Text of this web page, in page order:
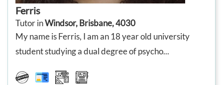
Ferris
Tutor inWindsor, Brisbane, 4030
My name is Ferris, I am an 18 year old university
student studying a dual degree of psycho...